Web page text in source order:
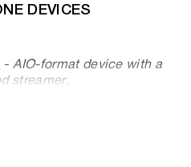
DEVICES
-AIO-format device with a
streamer.